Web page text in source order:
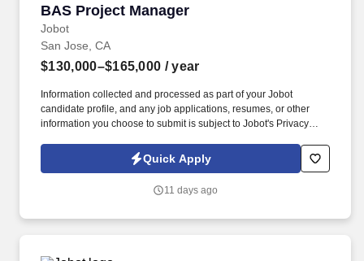
BAS Project Manager
Jobot
BAS Project Manager
San Jose, CA
$130,000–$165,000 / year
Information collected and processed as part of your Jobot
candidate profile, and any job applications, resumes, or other
information you choose to submit is subject to Jobot's Privacy
Jobot Notice Regarding Automated Employment Decision Tools
which are available at jobot.com/legal. By applying for this job,
emails from Jobot, and/or its agents and contracted partners.
Quick Apply
11 days ago